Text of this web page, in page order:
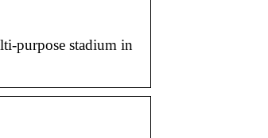
purpose stadium in